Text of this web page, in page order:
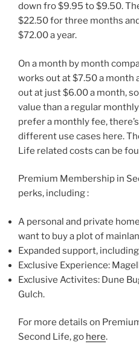
down fro $9.95 to $9.50.
$22.50 for three months
$72.00 a year.
On a month by month
works out at $7.50 a month
out at just $6.00 a month,
value than a regular
prefer a monthly fee,
different use cases here.
Life related costs can be
Premium Membership in
perks, including :
A personal and private
want to buy a plot of
Expanded support,
Exclusive Experience:
Exclusive Activites: Dune
Gulch.
For more details on
Second Life, go here.